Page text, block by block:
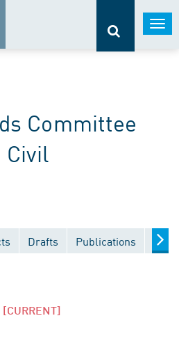
Committee
Civil
Drafts Publications
[CURRENT]